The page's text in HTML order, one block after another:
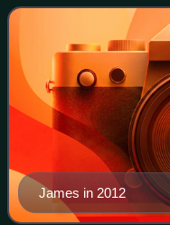
Olympics double silver
James in 2012